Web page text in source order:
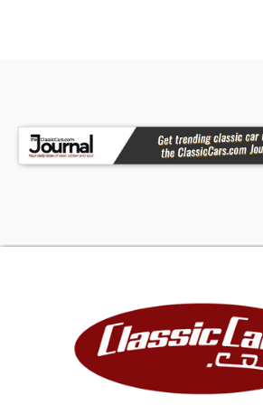
FINANCING
through this link.)
Please mention you are working
Vintage Autos in order to
For financing, Down Payment
institution will be due within 72